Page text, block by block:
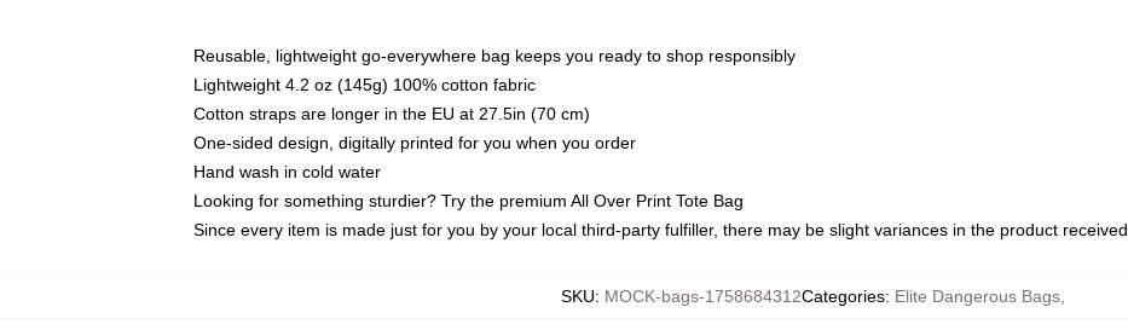
Reusable, lightweight go-everywhere bag keeps you ready to shop responsibly
Lightweight 4.2 oz (145g) 100% cotton fabric
Cotton straps are longer in the EU at 27.5in (70 cm)
One-sided design, digitally printed for you when you order
Hand wash in cold water
Looking for something sturdier? Try the premium All Over Print Tote Bag
Since every item is made just for you by your local third-party fulfiller, there may be slight variances in the product received
SKU: MOCK-bags-1758684312Categories: Elite Dangerous Bags,